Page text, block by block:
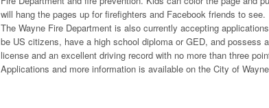
will hang the pages up for firefighters and Facebook friends to see.
The Wayne Fire Department is also currently accepting
be US citizens, have a high school diploma or GED, and possess
license and an excellent driving record with no more than three
Applications and more information is available on the City of